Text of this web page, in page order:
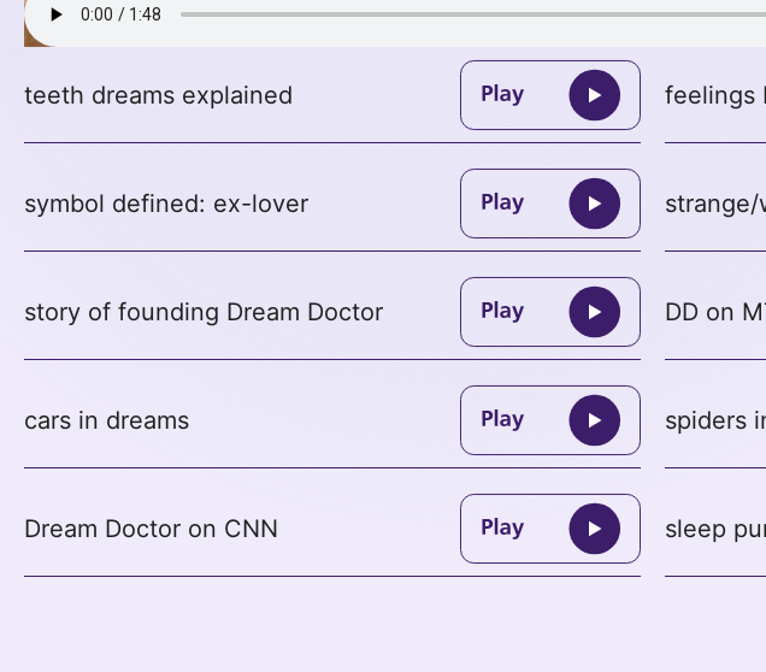
teeth dreams explained feelings
symbol defined: ex-lover strange/
story of founding Dream Doctor DD on
cars in dreams spiders
Dream Doctor on CNN sleep